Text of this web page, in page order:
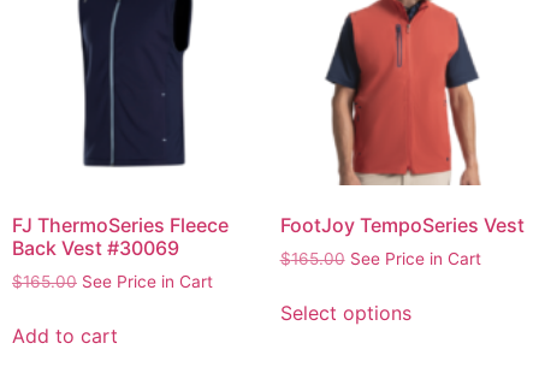
FJ ThermoSeries Fleece
Back Vest #30069
$165.00 See Price in Cart
Add to cart
FootJoy TempoSeries Vest
$165.00 See Price in Cart
Select options